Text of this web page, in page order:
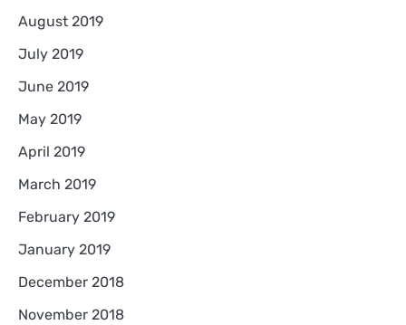
August 2019
July 2019
June 2019
May 2019
April 2019
March 2019
February 2019
January 2019
December 2018
November 2018